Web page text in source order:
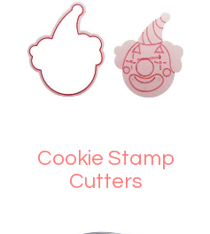
Cookie Stamp
Cutters